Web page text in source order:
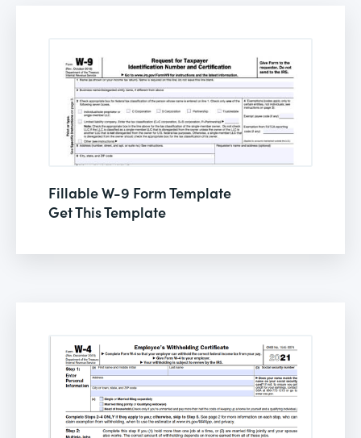
Fillable W-9 Form Template
Get This Template